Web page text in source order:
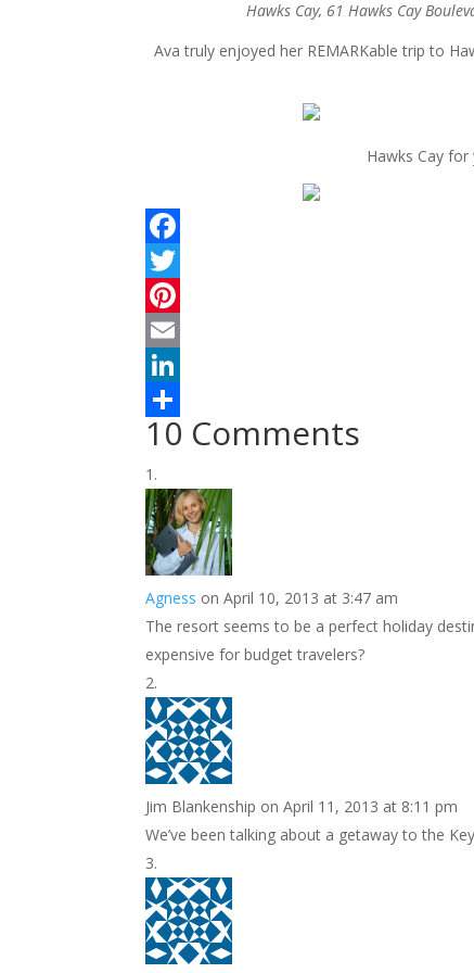
Hawks Cay, 61 Hawks Cay
Ava truly enjoyed her REMARKable trip to
Hawks Cay
F
a
c
e
b
o
o
k
T
w
t
e
r
P
n
t
e
r
e
s
t
E
m
a
i
l
L
i
n
k
e
d
I
S
h
a
r
e
10 Comments
Agness on April 10, 2013 at 3:47 am
The resort seems to be a perfect holiday
expensive for budget travelers?
Jim Blankenship on April 11, 2013 at 8:11 pm
We’ve been talking about a getaway to the